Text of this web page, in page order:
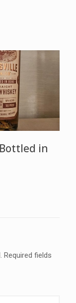
in
Required fields